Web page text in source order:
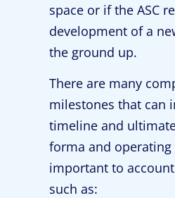
space or if the ASC
development of a
the ground up.
There are many
milestones that can
timeline and
forma and
important to
such as: